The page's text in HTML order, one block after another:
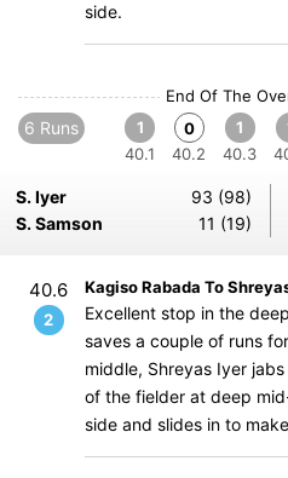
side.
End Of The
6 Runs
1
40.1
0
40.2
1
40.3
S. Iyer
93 (98)
S. Samson
11 (19)
40.6
2
Kagiso Rabada To
Excellent stop in the
saves a couple of runs
middle, Shreyas Iyer
of the fielder at deep
side and slides in to